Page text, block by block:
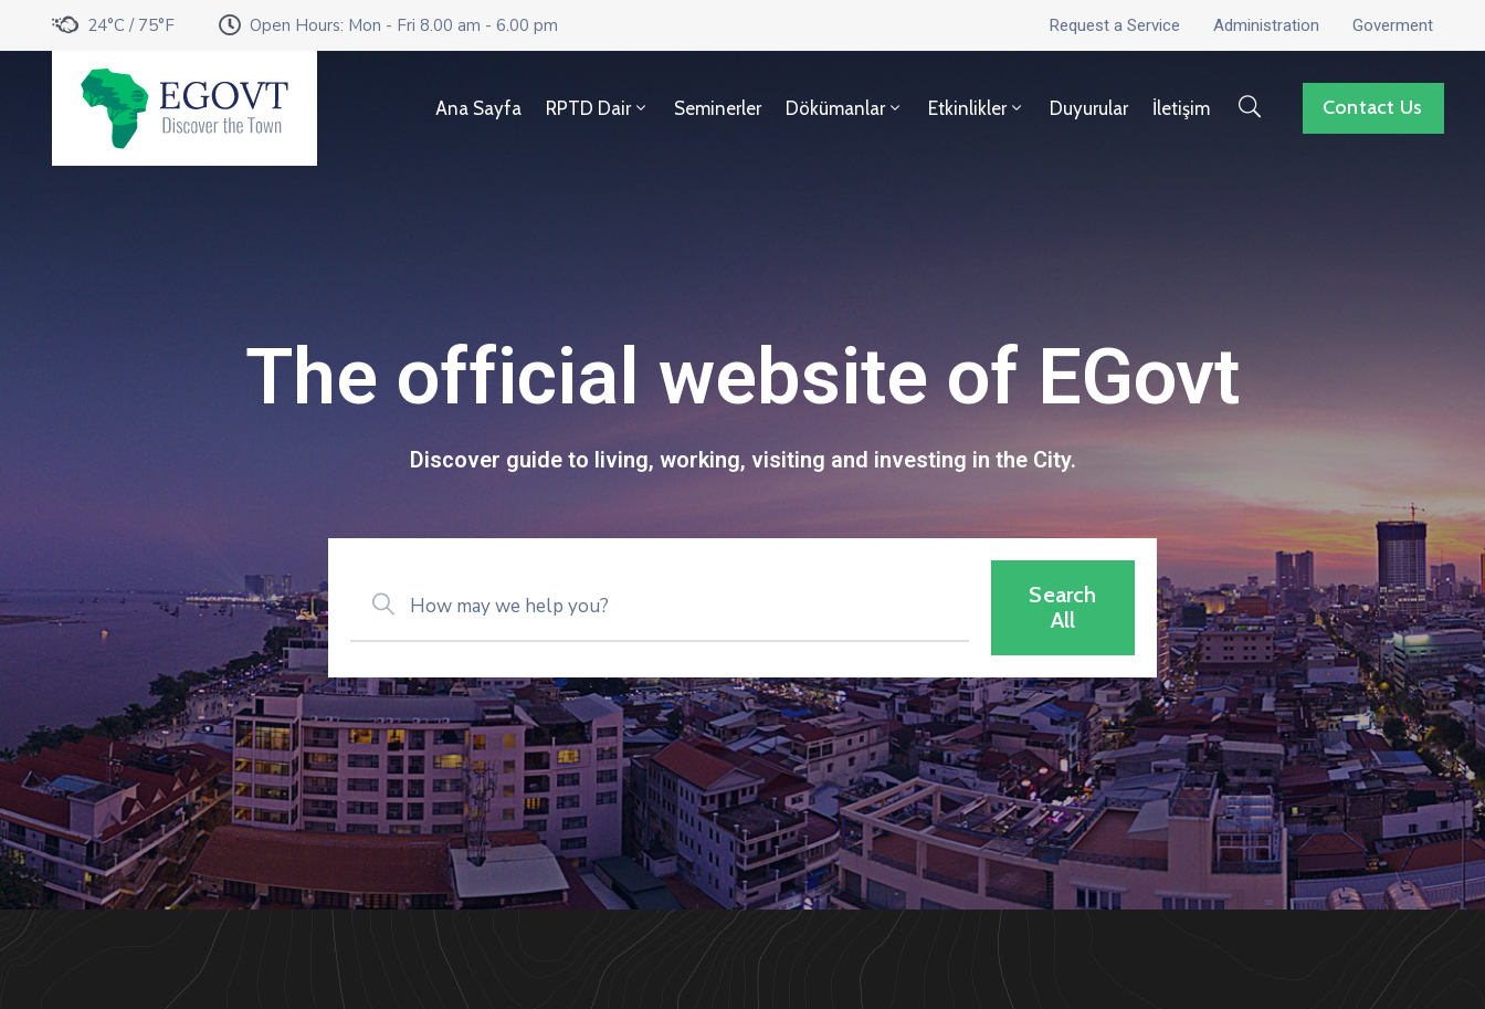
24°C / 75°F Open Hours: Mon - Fri 8.00 am - 6.00 pm Request a Service Administration Goverment
Ana Sayfa RPTD Dair Seminerler Dökümanlar Etkinlikler Duyurular İletişim Contact Us
The official website of EGovt
Discover guide to living, working, visiting and investing in the City.
Search
All